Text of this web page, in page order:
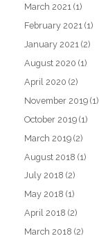
March 2021 (1)
February 2021 (1)
January 2021 (2)
August 2020 (1)
April 2020 (2)
November 2019 (1)
October 2019 (1)
March 2019 (2)
August 2018 (1)
July 2018 (2)
May 2018 (1)
April 2018 (2)
March 2018 (2)